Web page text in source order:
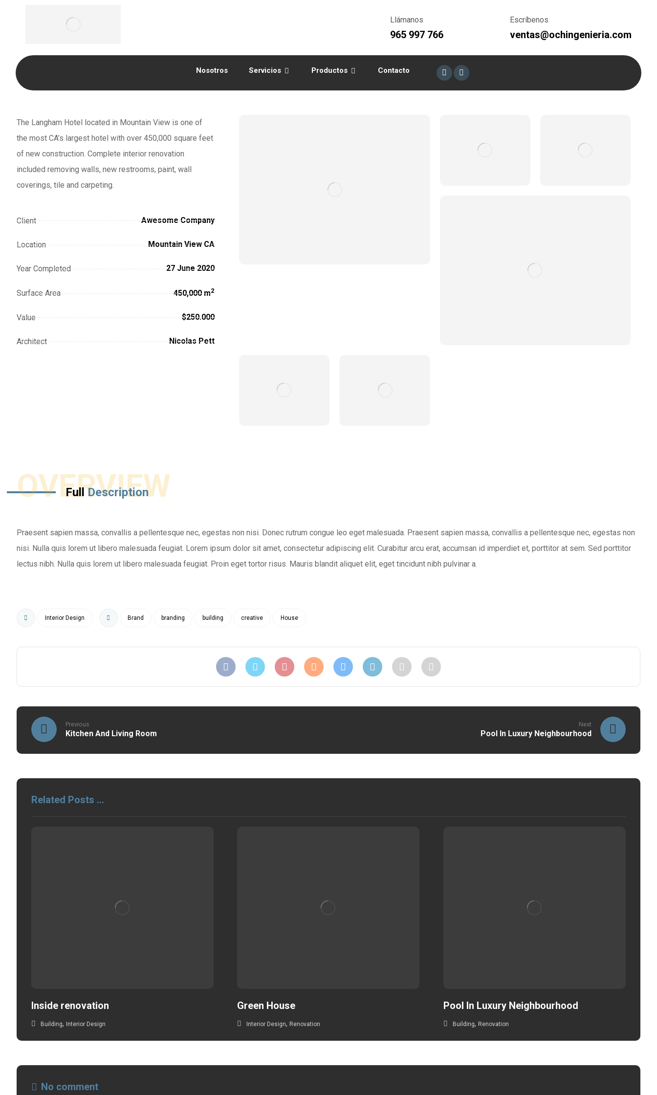
Escríbenos
ventas@ochingenieria.com
Llámanos
965 997 766
Nosotros Servicios Productos Contacto
The Langham Hotel located in Mountain View is one of
the most CA’s largest hotel with over 450,000 square feet
of new construction. Complete interior renovation
included removing walls, new restrooms, paint, wall
coverings, tile and carpeting.
Client Awesome Company
Location Mountain View CA
Year Completed 27 June 2020
Surface Area 450,000 m2
Value $250.000
Architect Nicolas Pett
OVERVIEW
FullDescription
Praesent sapien massa, convallis a pellentesque nec, egestas non nisi. Donec rutrum congue leo eget malesuada. Praesent sapien massa, convallis a pellentesque nec, egestas non
nisi. Nulla quis lorem ut libero malesuada feugiat. Lorem ipsum dolor sit amet, consectetur adipiscing elit. Curabitur arcu erat, accumsan id imperdiet et, porttitor at sem. Sed porttitor
lectus nibh. Nulla quis lorem ut libero malesuada feugiat. Proin eget tortor risus. Mauris blandit aliquet elit, eget tincidunt nibh pulvinar a.
Interior Design Brand branding building creative House
Previous
Kitchen And Living Room
Next
Pool In Luxury Neighbourhood
Related Posts ...
Inside renovation
Building, Interior Design
Green House
Interior Design, Renovation
Pool In Luxury Neighbourhood
Building, Renovation
No comment